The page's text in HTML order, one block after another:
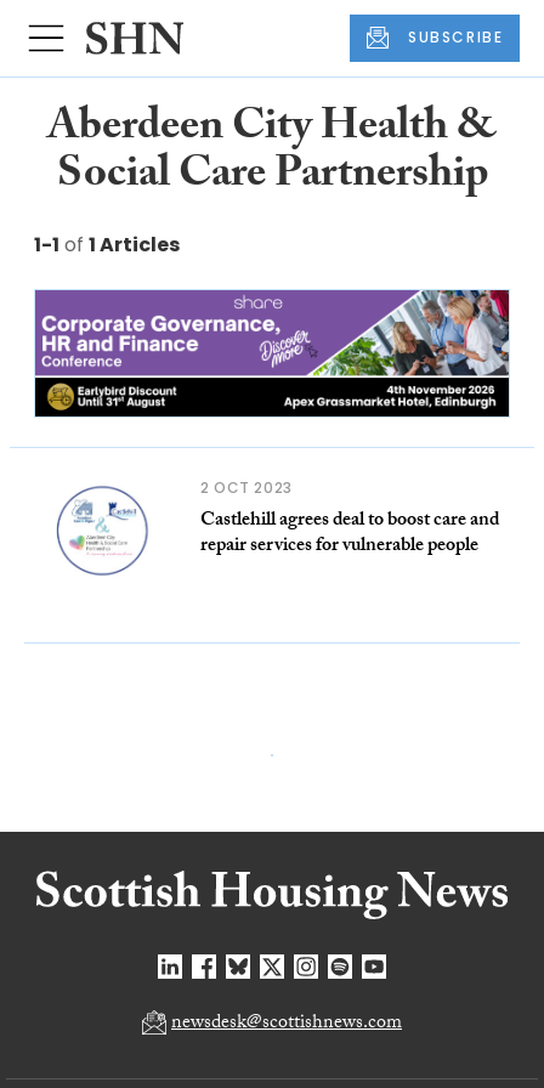
SUBSCRIBE
Aberdeen City Health &
Social Care Partnership
1-1 of 1 Articles
2 OCT 2023
Castlehill agrees deal to boost care and
repair services for vulnerable people
newsdesk@scottishnews.com